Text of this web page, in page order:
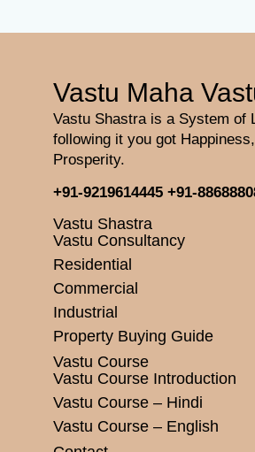
Vastu Maha
Vastu Shastra is a System of
following it you got
Prosperity.
+91-9219614445 +91-
Vastu Shastra
Vastu Consultancy
Residential
Commercial
Industrial
Property Buying Guide
Vastu Course
Vastu Course Introduction
Vastu Course – Hindi
Vastu Course – English